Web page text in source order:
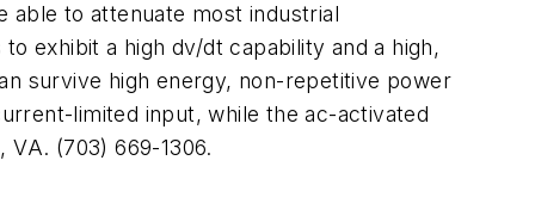
able to attenuate most industrial
exhibit a high dv/dt capability and a high,
survive high energy, non-repetitive power
limited input, while the ac-activated
(703) 669-1306.